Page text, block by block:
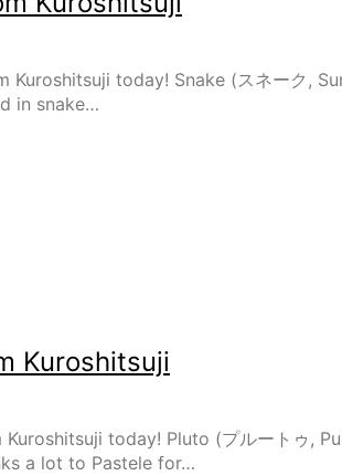
Kuroshitsuji today! Snake (スネーク,
in snake…
Kuroshitsuji
today! Pluto (プルートゥ,
a lot to Pastele for…